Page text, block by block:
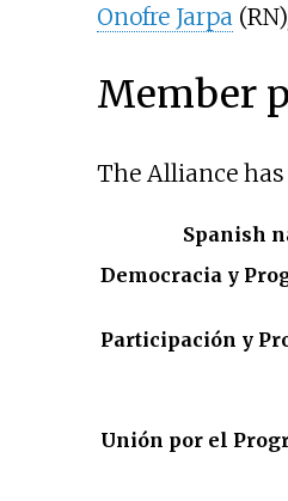
Onofre Jarpa
Member
The Alliance
Spanish
Democracia y
Participación y
Unión por el